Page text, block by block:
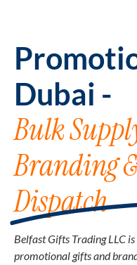
Dubai -
Bulk
Branding
Dispatch
Belfast Gifts Trading LLC
promotional gifts and